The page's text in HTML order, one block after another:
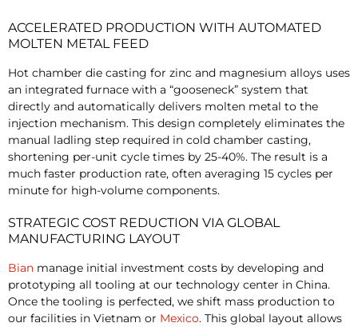
ACCELERATED PRODUCTION WITH AUTOMATED
MOLTEN METAL FEED
Hot chamber die casting for zinc and magnesium alloys uses
an integrated furnace with a “gooseneck” system that
directly and automatically delivers molten metal to the
injection mechanism. This design completely eliminates the
manual ladling step required in cold chamber casting,
shortening per-unit cycle times by 25-40%. The result is a
much faster production rate, often averaging 15 cycles per
minute for high-volume components.
STRATEGIC COST REDUCTION VIA GLOBAL
MANUFACTURING LAYOUT
Bian manage initial investment costs by developing and
prototyping all tooling at our technology center in China.
Once the tooling is perfected, we shift mass production to
our facilities in Vietnam or Mexico. This global layout allows